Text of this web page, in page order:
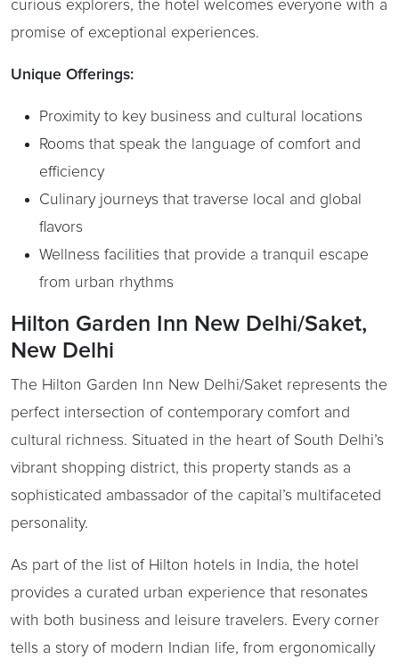
curious explorers, the hotel welcomes everyone with a
promise of exceptional experiences.
Unique Offerings:
Proximity to key business and cultural locations
Rooms that speak the language of comfort and
efficiency
Culinary journeys that traverse local and global
flavors
Wellness facilities that provide a tranquil escape
from urban rhythms
Hilton Garden Inn New Delhi/Saket,
New Delhi
The Hilton Garden Inn New Delhi/Saket represents the
perfect intersection of contemporary comfort and
cultural richness. Situated in the heart of South Delhi’s
vibrant shopping district, this property stands as a
sophisticated ambassador of the capital’s multifaceted
personality.
As part of the list of Hilton hotels in India, the hotel
provides a curated urban experience that resonates
with both business and leisure travelers. Every corner
tells a story of modern Indian life, from ergonomically